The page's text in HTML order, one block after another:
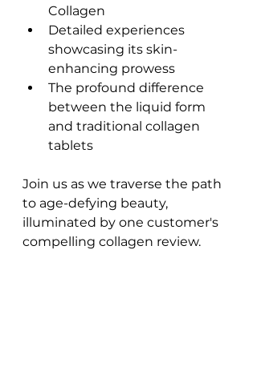
Collagen
Detailed experiences
showcasing its skin-
enhancing prowess
The profound difference
between the liquid form
and traditional collagen
tablets
Join us as we traverse the path
to age-defying beauty,
illuminated by one customer's
compelling collagen review.